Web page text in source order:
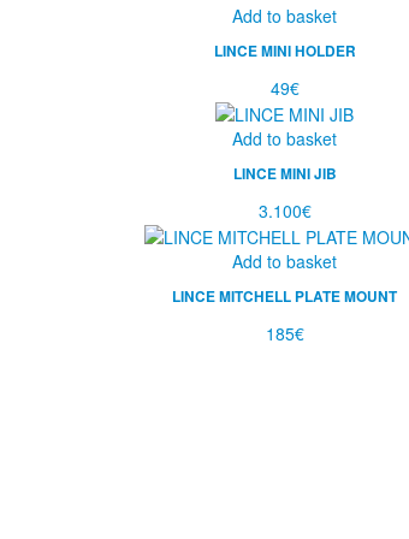
Add to basket
LINCE MINI HOLDER
49€
Add to basket
LINCE MINI JIB
3.100€
Add to basket
LINCE MITCHELL PLATE MOUNT
185€